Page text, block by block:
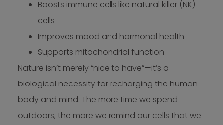
Boosts immune cells like natural killer (NK)
cells
Improves mood and hormonal health
Supports mitochondrial function
Nature isn’t merely “nice to have”—it’s a
biological necessity for recharging the human
body and mind. The more time we spend
outdoors, the more we remind our cells that we